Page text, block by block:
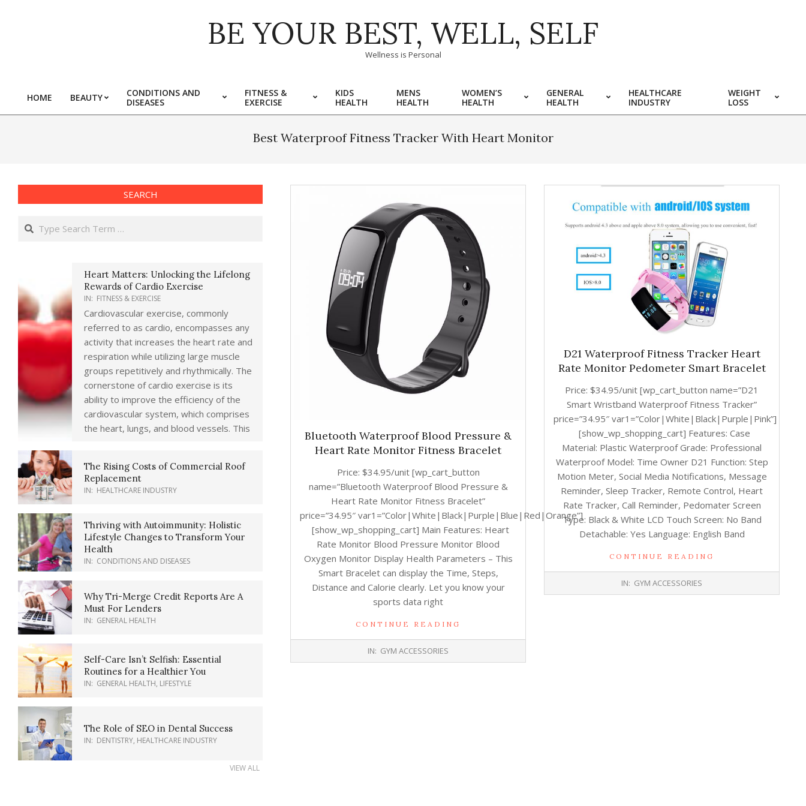
BE YOUR BEST, WELL, SELF
Wellness is Personal
Primary
Navigation
HOME BEAUTY
CONDITIONS AND
DISEASES
FITNESS &
EXERCISE
KIDS
HEALTH
MENS
HEALTH
WOMEN’S
HEALTH
GENERAL
HEALTH
HEALTHCARE
INDUSTRY
WEIGHT
LOSS
Best Waterproof Fitness Tracker With Heart Monitor
Bluetooth Waterproof Blood Pressure &
Heart Rate Monitor Fitness Bracelet
Price: $34.95/unit [wp_cart_button
name=”Bluetooth Waterproof Blood Pressure &
Heart Rate Monitor Fitness Bracelet”
price=”34.95″ var1=”Color|White|Black|Purple|Blue|Red|Orange”]
[show_wp_shopping_cart] Main Features: Heart
Rate Monitor Blood Pressure Monitor Blood
Oxygen Monitor Display Health Parameters – This
Smart Bracelet can display the Time, Steps,
Distance and Calorie clearly. Let you know your
sports data right
CONTINUE READING
IN: GYM ACCESSORIES
D21 Waterproof Fitness Tracker Heart
Rate Monitor Pedometer Smart Bracelet
Price: $34.95/unit [wp_cart_button name=”D21
Smart Wristband Waterproof Fitness Tracker”
price=”34.95″ var1=”Color|White|Black|Purple|Pink”]
[show_wp_shopping_cart] Features: Case
Material: Plastic Waterproof Grade: Professional
Waterproof Model: Time Owner D21 Function: Step
Motion Meter, Social Media Notifications, Message
Reminder, Sleep Tracker, Remote Control, Heart
Rate Tracker, Call Reminder, Pedomater Screen
Type: Black & White LCD Touch Screen: No Band
Detachable: Yes Language: English Band
CONTINUE READING
IN: GYM ACCESSORIES
SEARCH
Search
Heart Matters: Unlocking the Lifelong
Rewards of Cardio Exercise
IN: FITNESS & EXERCISE
Cardiovascular exercise, commonly
referred to as cardio, encompasses any
activity that increases the heart rate and
respiration while utilizing large muscle
groups repetitively and rhythmically. The
cornerstone of cardio exercise is its
ability to improve the efficiency of the
cardiovascular system, which comprises
the heart, lungs, and blood vessels. This
The Rising Costs of Commercial Roof
Replacement
IN: HEALTHCARE INDUSTRY
Thriving with Autoimmunity: Holistic
Lifestyle Changes to Transform Your
Health
IN: CONDITIONS AND DISEASES
Why Tri-Merge Credit Reports Are A
Must For Lenders
IN: GENERAL HEALTH
Self-Care Isn’t Selfish: Essential
Routines for a Healthier You
IN: GENERAL HEALTH, LIFESTYLE
The Role of SEO in Dental Success
IN: DENTISTRY, HEALTHCARE INDUSTRY
VIEW ALL